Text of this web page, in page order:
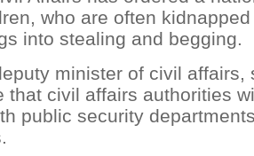
who are often
into stealing and begging.
minister of civil affairs,
that civil affairs authorities
public security